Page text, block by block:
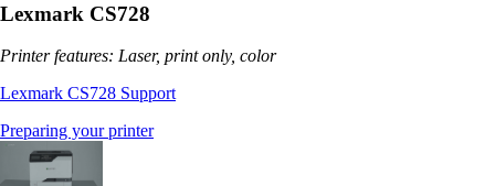
Lexmark CS728
Printer features: Laser, print only, color
Lexmark CS728 Support
Preparing your printer